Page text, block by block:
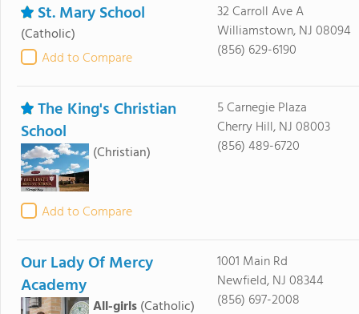
St. Mary School
(Catholic)
Add to Compare
32 Carroll Ave A
Williamstown, NJ 08094
(856) 629-6190
The King's Christian
School
(Christian)
Add to Compare
5 Carnegie Plaza
Cherry Hill, NJ 08003
(856) 489-6720
Our Lady Of Mercy
Academy
All-girls(Catholic)
1001 Main Rd
Newfield, NJ 08344
(856) 697-2008